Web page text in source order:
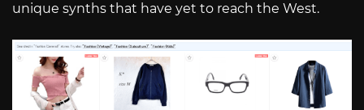
unique synths that have yet to reach the West.